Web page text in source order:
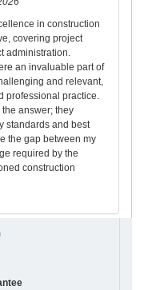
in construction
covering project
administration.
an invaluable part of
and relevant,
professional practice.
answer; they
standards and best
the gap between my
required by the
construction